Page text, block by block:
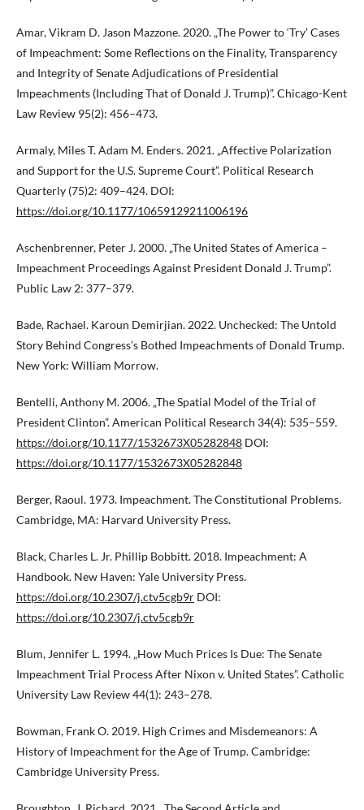
Amar, Vikram D. Jason Mazzone. 2020. „The Power to ‘Try’ Cases
of Impeachment: Some Reflections on the Finality, Transparency
and Integrity of Senate Adjudications of Presidential
Impeachments (Including That of Donald J. Trump)”. Chicago-Kent
Law Review 95(2): 456–473.
Armaly, Miles T. Adam M. Enders. 2021. „Affective Polarization
and Support for the U.S. Supreme Court”. Political Research
Quarterly (75)2: 409–424. DOI:
https://doi.org/10.1177/10659129211006196
Aschenbrenner, Peter J. 2000. „The United States of America –
Impeachment Proceedings Against President Donald J. Trump”.
Public Law 2: 377–379.
Bade, Rachael. Karoun Demirjian. 2022. Unchecked: The Untold
Story Behind Congress’s Bothed Impeachments of Donald Trump.
New York: William Morrow.
Bentelli, Anthony M. 2006. „The Spatial Model of the Trial of
President Clinton”. American Political Research 34(4): 535–559.
https://doi.org/10.1177/1532673X05282848 DOI:
https://doi.org/10.1177/1532673X05282848
Berger, Raoul. 1973. Impeachment. The Constitutional Problems.
Cambridge, MA: Harvard University Press.
Black, Charles L. Jr. Phillip Bobbitt. 2018. Impeachment: A
Handbook. New Haven: Yale University Press.
https://doi.org/10.2307/j.ctv5cgb9r DOI:
https://doi.org/10.2307/j.ctv5cgb9r
Blum, Jennifer L. 1994. „How Much Prices Is Due: The Senate
Impeachment Trial Process After Nixon v. United States”. Catholic
University Law Review 44(1): 243–278.
Bowman, Frank O. 2019. High Crimes and Misdemeanors: A
History of Impeachment for the Age of Trump. Cambridge:
Cambridge University Press.